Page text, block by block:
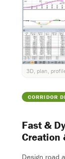
CORRIDOR
Fast &
Creation
Design road
3D, plan,